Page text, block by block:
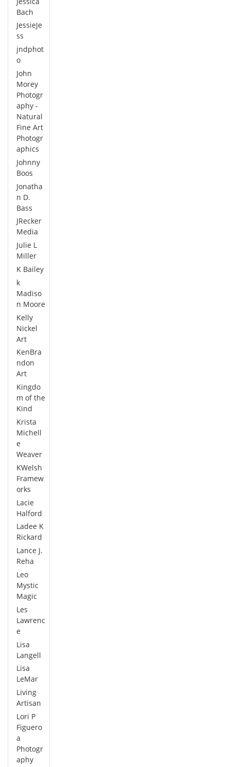
Bach
JessieJe
ss
jndphot
o
John
Morey
Photogr
aphy -
Natural
Fine Art
Photogr
aphics
Johnny
Boos
Jonatha
n D.
Bass
JRecker
Media
Julie L
Miller
K Bailey
k
Madiso
n Moore
Kelly
Nickel
Art
KenBra
ndon
Art
Kingdo
m of the
Kind
Krista
Michell
e
Weaver
KWelsh
Framew
orks
Lacie
Halford
Ladee K
Rickard
Lance J.
Reha
Leo
Mystic
Magic
Les
Lawrenc
e
Lisa
Langell
Lisa
LeMar
Living
Artisan
Lori P
Figuero
a
Photogr
aphy